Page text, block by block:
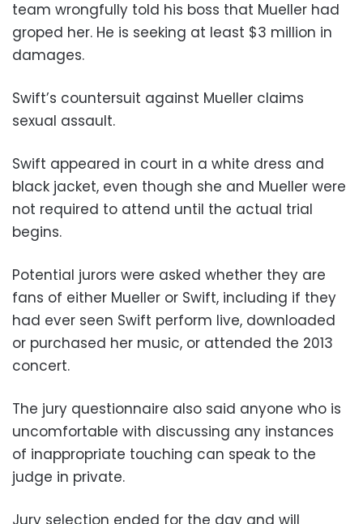
team wrongfully told his boss that Mueller had
groped her. He is seeking at least $3 million in
damages.
Swift’s countersuit against Mueller claims
sexual assault.
Swift appeared in court in a white dress and
black jacket, even though she and Mueller were
not required to attend until the actual trial
begins.
Potential jurors were asked whether they are
fans of either Mueller or Swift, including if they
had ever seen Swift perform live, downloaded
or purchased her music, or attended the 2013
concert.
The jury questionnaire also said anyone who is
uncomfortable with discussing any instances
of inappropriate touching can speak to the
judge in private.
Jury selection ended for the day and will